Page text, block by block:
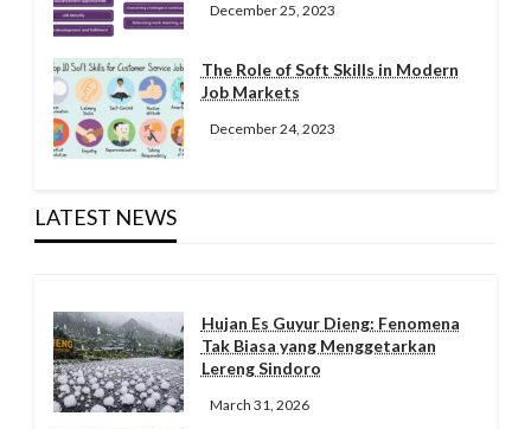
December 25, 2023
The Role of Soft Skills in Modern
Job Markets
December 24, 2023
LATEST NEWS
Hujan Es Guyur Dieng: Fenomena
Tak Biasa yang Menggetarkan
Lereng Sindoro
March 31, 2026